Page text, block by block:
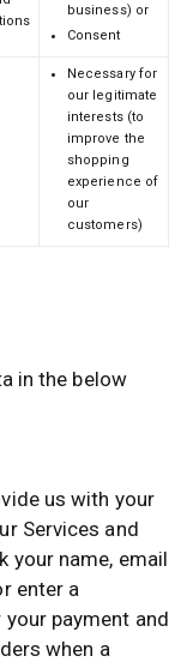
business) or
Consent
Necessary for
our legitimate
interests (to
improve the
shopping
experience of
our
customers)
in the below
us with your
Services and
your name, email
enter a
payment and
when a